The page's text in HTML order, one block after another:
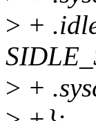
> +
> +